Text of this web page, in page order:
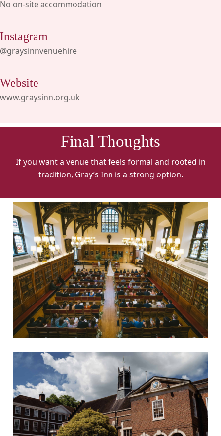
No on-site accommodation
Instagram
@graysinnvenuehire
Website
www.graysinn.org.uk
Final Thoughts
If you want a venue that feels formal and rooted in
tradition, Gray’s Inn is a strong option.